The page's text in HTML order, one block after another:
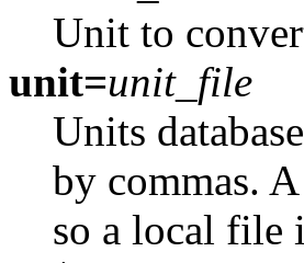
Unit to
unit=unit_file
Units
by commas.
so a local file